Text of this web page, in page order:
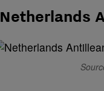
Netherlands